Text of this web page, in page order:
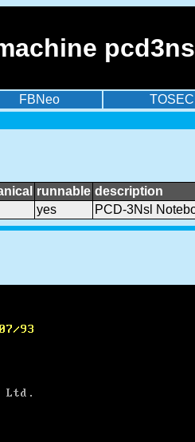
FBNeo TOSEC
runnable description
yes PCD-3Nsl